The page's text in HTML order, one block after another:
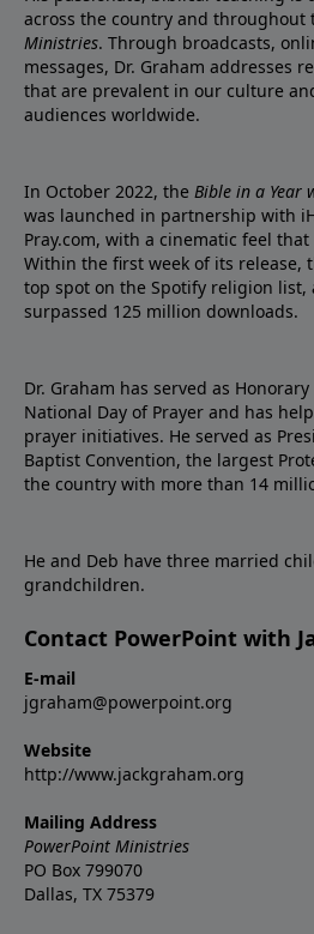
across the country and throughout
Ministries. Through broadcasts,
messages, Dr. Graham addresses
that are prevalent in our culture
audiences worldwide.
In October 2022, the Bible in a Year
was launched in partnership with
Pray.com, with a cinematic feel
Within the first week of its release,
top spot on the Spotify religion list,
surpassed 125 million downloads.
Dr. Graham has served as
National Day of Prayer and has
prayer initiatives. He served as
Baptist Convention, the largest
the country with more than 14
He and Deb have three married
grandchildren.
Contact PowerPoint with
E-mail
jgraham@powerpoint.org
Website
http://www.jackgraham.org
Mailing Address
PowerPoint Ministries
PO Box 799070
Dallas, TX 75379